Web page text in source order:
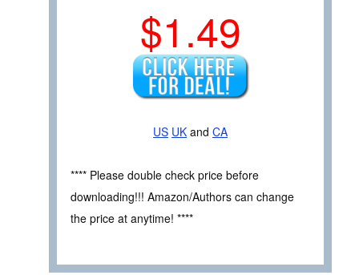
$1.49
US UK and CA
**** Please double check price before
downloading!!! Amazon/Authors can change
the price at anytime! ****